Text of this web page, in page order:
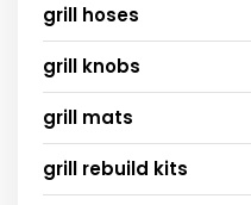
grill hoses
grill knobs
grill mats
grill rebuild kits